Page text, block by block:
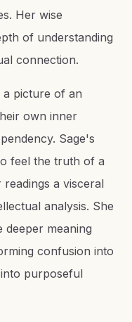
Her wise
of understanding
connection.
picture of an
own inner
Sage's
feel the truth of a
a visceral
analysis. She
deeper meaning
confusion into
purposeful